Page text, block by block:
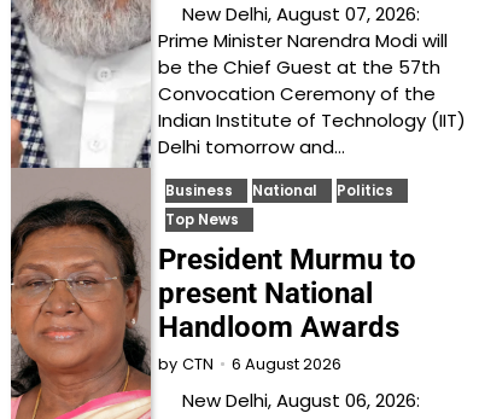
New Delhi, August 07, 2026:
Prime Minister Narendra Modi will
be the Chief Guest at the 57th
Convocation Ceremony of the
Indian Institute of Technology (IIT)
Delhi tomorrow and…
Business National
Politics
Top News
President Murmu to
present National
Handloom Awards
by CTN 6 August 2026
New Delhi, August 06, 2026: